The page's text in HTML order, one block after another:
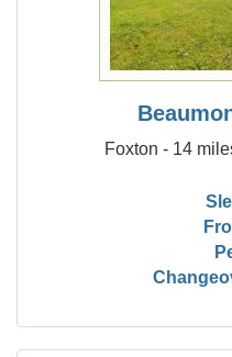
Foxton - 14